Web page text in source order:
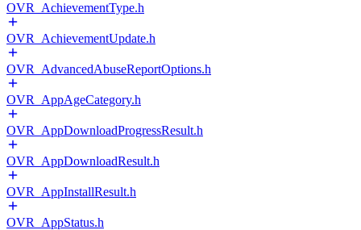
OVR_AchievementType.h
OVR_AchievementUpdate.h
OVR_AdvancedAbuseReportOptions.h
OVR_AppAgeCategory.h
OVR_AppDownloadProgressResult.h
OVR_AppDownloadResult.h
OVR_AppInstallResult.h
OVR_AppStatus.h